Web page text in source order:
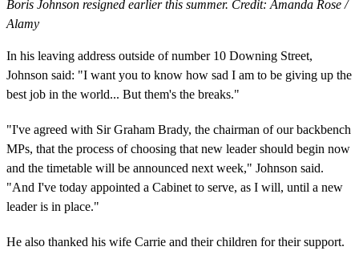
Boris Johnson resigned earlier this summer. Credit: Amanda Rose /
Alamy
In his leaving address outside of number 10 Downing Street,
Johnson said: "I want you to know how sad I am to be giving up the
best job in the world... But them's the breaks."
"I've agreed with Sir Graham Brady, the chairman of our backbench
MPs, that the process of choosing that new leader should begin now
and the timetable will be announced next week," Johnson said.
"And I've today appointed a Cabinet to serve, as I will, until a new
leader is in place."
He also thanked his wife Carrie and their children for their support.